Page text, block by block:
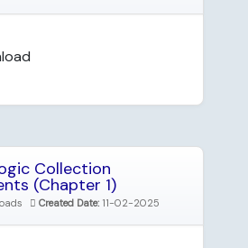
Collection
(Chapter 1)
Created Date: 11-02-2025